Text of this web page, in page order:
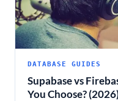
DATABASE GUIDES
Supabase vs
You Choose?